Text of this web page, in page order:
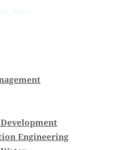
Engineering